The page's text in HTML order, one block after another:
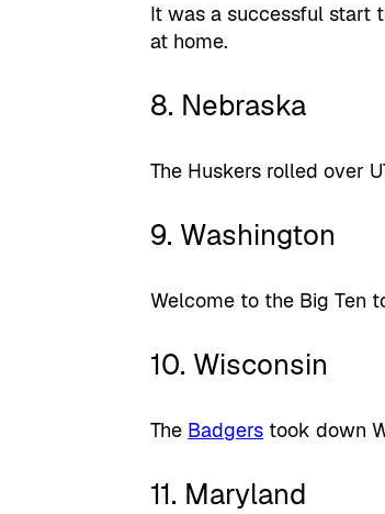
It was a successful start
at home.
8. Nebraska
The Huskers rolled over
9. Washington
Welcome to the Big Ten
10. Wisconsin
The Badgers took down
11. Maryland